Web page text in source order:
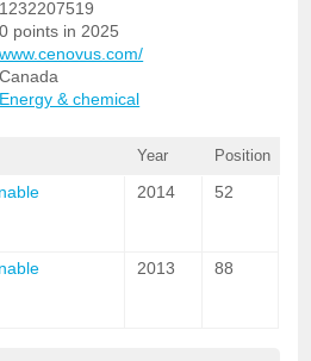
1232207519
0 points in 2025
www.cenovus.com/
Canada
Energy & chemical
Year Position
2014 52
2013 88